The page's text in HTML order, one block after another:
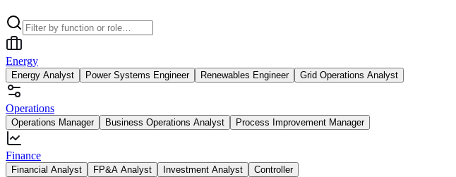
Energy
Energy Analyst Power Systems Engineer Renewables Engineer Grid Operations Analyst
Operations
Operations Manager Business Operations Analyst Process Improvement Manager
Finance
Financial Analyst FP&A Analyst Investment Analyst Controller